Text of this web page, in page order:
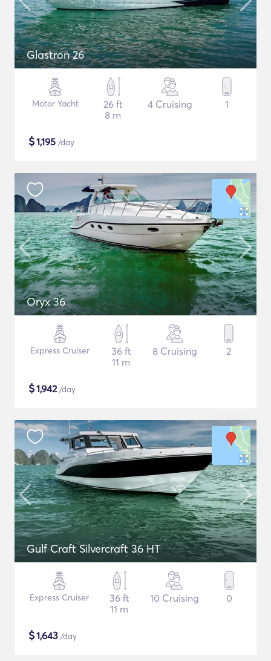
Glastron 26
Motor Yacht
26 ft
8 m
4 Cruising 1
$1,195 /day
Oryx 36
Express Cruiser
36 ft
11 m
8 Cruising 2
$1,942/day
Gulf Craft Silvercraft 36 HT
Express Cruiser
36 ft
11 m
10 Cruising 0
$1,643 /day